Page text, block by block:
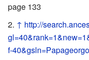
page 133
↑ http://
f-